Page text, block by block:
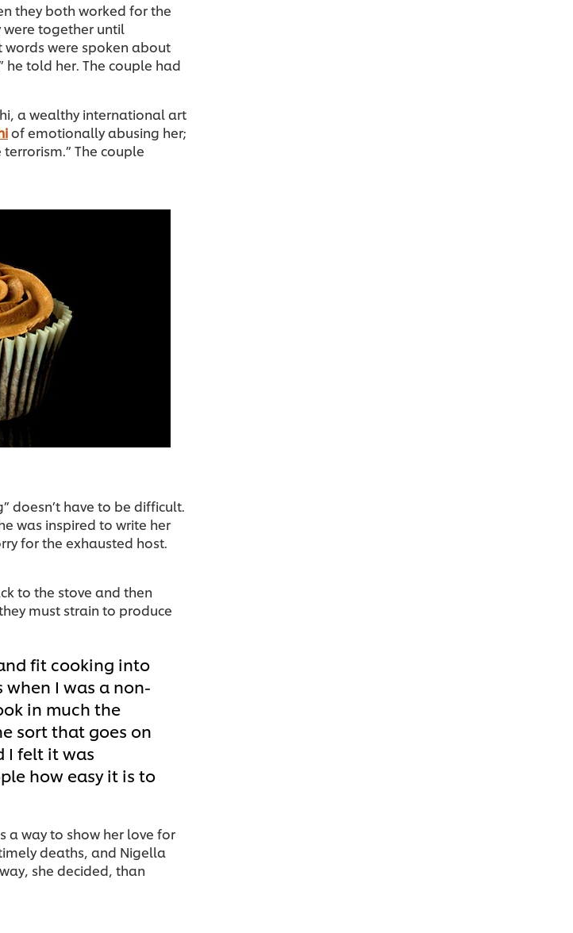
they both worked for the
were together until
words were spoken about
he told her. The couple had
a wealthy international art
of emotionally abusing her;
The couple
doesn’t have to be difficult.
was inspired to write her
for the exhausted host.
to the stove and then
must strain to produce
fit cooking into
I was a non-
in much the
sort that goes on
I felt it was
how easy it is to
a way to show her love for
deaths, and Nigella
she decided, than